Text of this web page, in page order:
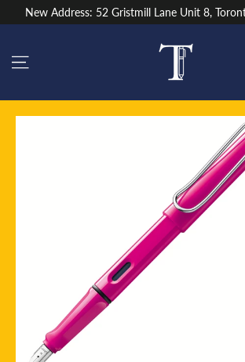
to
New Address: 52 Gristmill Lane Unit 8,